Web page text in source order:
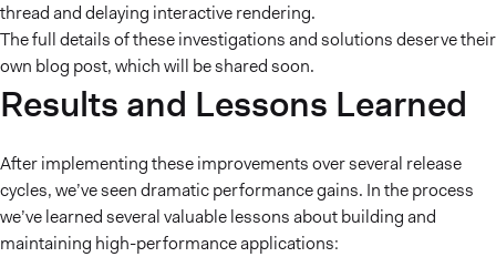
thread and delaying interactive rendering.
The full details of these investigations and solutions deserve their
own blog post, which will be shared soon.
Results and Lessons Learned
After implementing these improvements over several release
cycles, we’ve seen dramatic performance gains. In the process
we’ve learned several valuable lessons about building and
maintaining high-performance applications: